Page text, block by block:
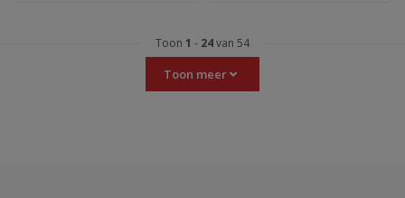
Toon 1 - 24van 54
Toon meer